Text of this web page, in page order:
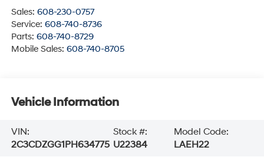
Sales: 608-230-0757
Service: 608-740-8736
Parts: 608-740-8729
Mobile Sales: 608-740-8705
Vehicle Information
VIN:
2C3CDZGG1PH634775
Stock #:
U22384
Model Code:
LAEH22